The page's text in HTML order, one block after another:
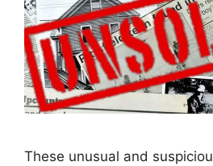
These unusual and